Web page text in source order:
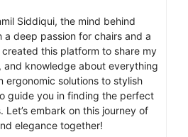
Siddiqui, the mind behind
a deep passion for chairs and a
this platform to share my
and knowledge about everything
ergonomic solutions to stylish
guide you in finding the perfect
Let’s embark on this journey of
elegance together!